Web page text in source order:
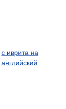
с иврита на
английский